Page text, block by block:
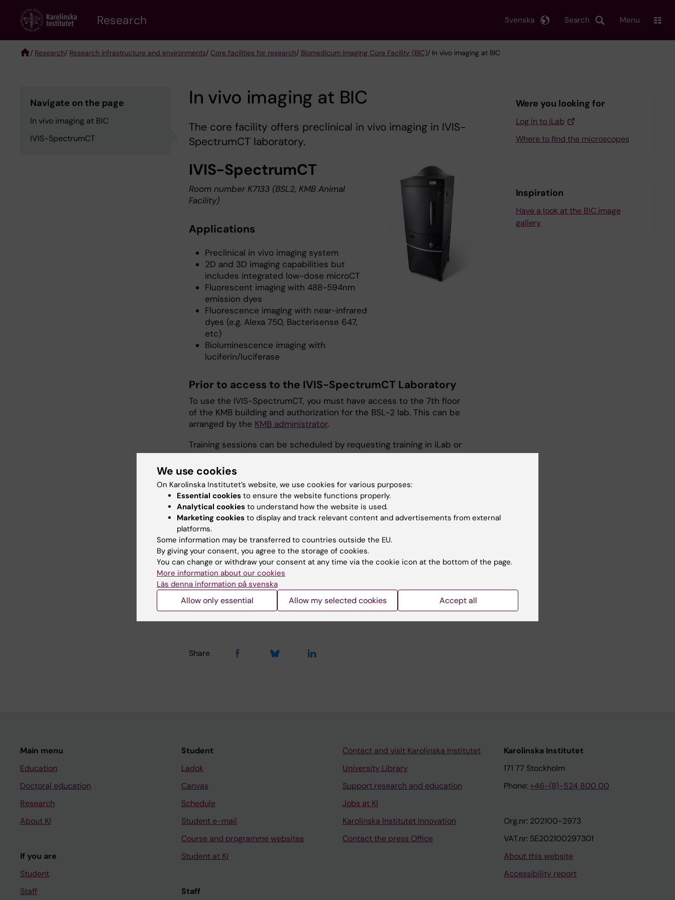
content
Research Search
Svenska Menu
/ Research/ Research infrastructure and environments/ Core facilities for research/ Biomedicum Imaging Core Facility (BIC)/ In vivo imaging at BIC
Navigate on the page
In vivo imaging at BIC
IVIS-SpectrumCT
In vivo imaging at BIC
The core facility offers preclinical in vivo imaging in IVIS-
SpectrumCT laboratory.
IVIS-SpectrumCT
Room number K7133 (BSL2, KMB Animal
Facility)
Applications
Preclinical in vivo imaging system
2D and 3D imaging capabilities but
includes integrated low-dose microCT
Fluorescent imaging with 488-594nm
emission dyes
Fluorescence imaging with near-infrared
dyes (e.g. Alexa 750, Bacterisense 647,
etc)
Bioluminescence imaging with
luciferin/luciferase
Prior to access to the IVIS-SpectrumCT Laboratory
To use the IVIS-SpectrumCT, you must have access to the 7th floor
of the KMB building and authorization for the BSL-2 lab. This can be
arranged by the KMB administrator.
Training sessions can be scheduled by requesting training in iLab or
emailing us atbic@ki.se.
Login to the iLab booking system
Did you find the information on this page useful?
Content reviewer:
Florian Albert Salomons
Anna Kouznetsova
Share
Were you looking for
Log in to iLab
Where to find the microscopes
Inspiration
Have a look at the BIC image
gallery
Main menu
Education
Doctoral education
Research
About KI
If you are
Student
Staff
Student
Ladok
Canvas
Schedule
Student e-mail
Course and programme websites
Student at KI
Staff
Contact and visit Karolinska Institutet
University Library
Support research and education
Jobs at KI
Karolinska Institutet Innovation
Contact the press Office
Karolinska Institutet
171 77 Stockholm
Phone: +46-(8)-524 800 00
Org.nr: 202100-2973
VAT.nr: SE202100297301
About this website
Accessibility report
We use cookies
On Karolinska Institutet’s website, we use cookies for various purposes:
Essential cookies to ensure the website functions properly.
Analytical cookies to understand how the website is used.
Marketing cookies to display and track relevant content and advertisements from external
platforms.
Some information may be transferred to countries outside the EU.
By giving your consent, you agree to the storage of cookies.
You can change or withdraw your consent at any time via the cookie icon at the bottom of the page.
More information about our cookies
Läs denna information på svenska
Allow only essential Allow my selected cookies Accept all